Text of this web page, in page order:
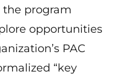
the program
opportunities
PAC
“key